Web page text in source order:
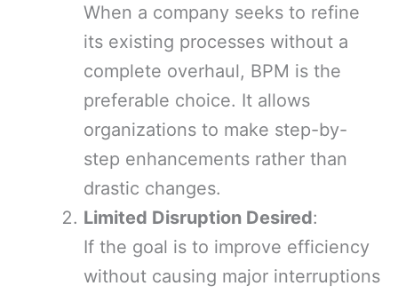
When a company seeks to refine
its existing processes without a
complete overhaul, BPM is the
preferable choice. It allows
organizations to make step-by-
step enhancements rather than
drastic changes.
Limited Disruption Desired:
If the goal is to improve efficiency
without causing major interruptions